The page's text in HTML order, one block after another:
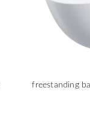
freestanding